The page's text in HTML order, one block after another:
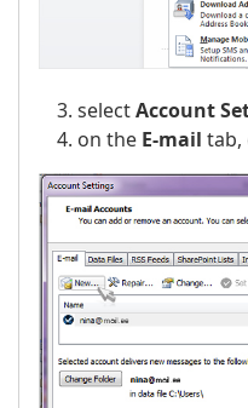
selectAccount
on the E-mail tab,